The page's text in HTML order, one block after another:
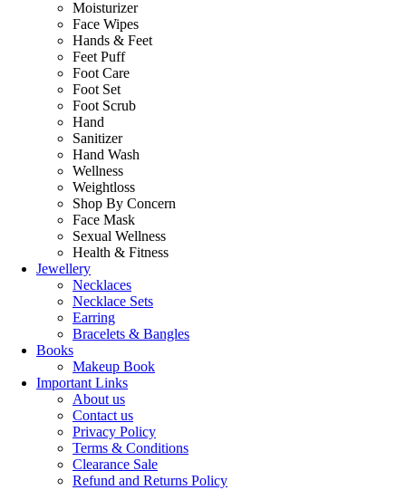
Moisturizer
Face Wipes
Hands & Feet
Feet Puff
Foot Care
Foot Set
Foot Scrub
Hand
Sanitizer
Hand Wash
Wellness
Weightloss
Shop By Concern
Face Mask
Sexual Wellness
Health & Fitness
Jewellery
Necklaces
Necklace Sets
Earring
Bracelets & Bangles
Books
Makeup Book
Important Links
About us
Contact us
Privacy Policy
Terms & Conditions
Clearance Sale
Refund and Returns Policy